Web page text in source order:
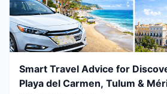
Smart Travel Advice for
Playa del Carmen, Tulum &